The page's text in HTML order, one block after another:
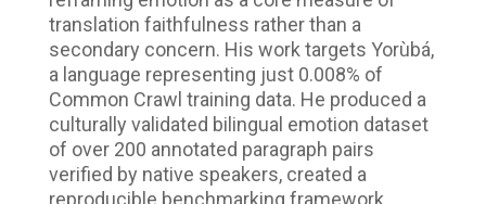
translation faithfulness rather than a
secondary concern. His work targets Yorùbá,
a language representing just 0.008% of
Common Crawl training data. He produced a
culturally validated bilingual emotion dataset
of over 200 annotated paragraph pairs
verified by native speakers, created a
reproducible benchmarking framework